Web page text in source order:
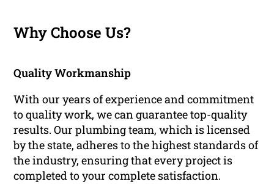
Why Choose Us?
Quality Workmanship
With our years of experience and commitment
to quality work, we can guarantee top-quality
results. Our plumbing team, which is licensed
by the state, adheres to the highest standards of
the industry, ensuring that every project is
completed to your complete satisfaction.